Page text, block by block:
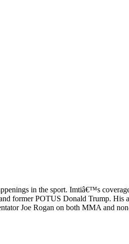
in the sport. Imtiâ€™s
former POTUS Donald Trump. His
Joe Rogan on both MMA and